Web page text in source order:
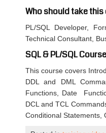
Who should take
PL/SQL Developer,
Technical Consultant,
SQL & PL/SQL Course
This course covers
DDL and DML
Functions, Date
DCL and TCL
Conditional Statements,